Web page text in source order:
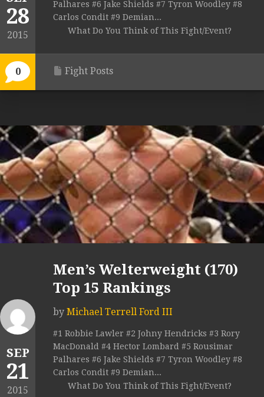
28
2015
0
Palhares #6 Jake Shields #7 Tyron Woodley #8
Carlos Condit #9 Demian...
What Do You Think of This Fight/Event?
Fight Posts
SEP
21
2015
Men’s Welterweight (170)
Top 15 Rankings
by Michael Terrell Ford III
#1 Robbie Lawler #2 Johny Hendricks #3 Rory
MacDonald #4 Hector Lombard #5 Rousimar
Palhares #6 Jake Shields #7 Tyron Woodley #8
Carlos Condit #9 Demian...
What Do You Think of This Fight/Event?